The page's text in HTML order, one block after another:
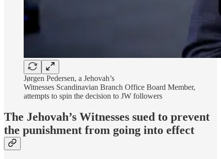
Jørgen Pedersen, a Jehovah’s
Witnesses Scandinavian Branch Office Board Member,
attempts to spin the decision to JW followers
The Jehovah’s Witnesses sued to prevent
the punishment from going into effect